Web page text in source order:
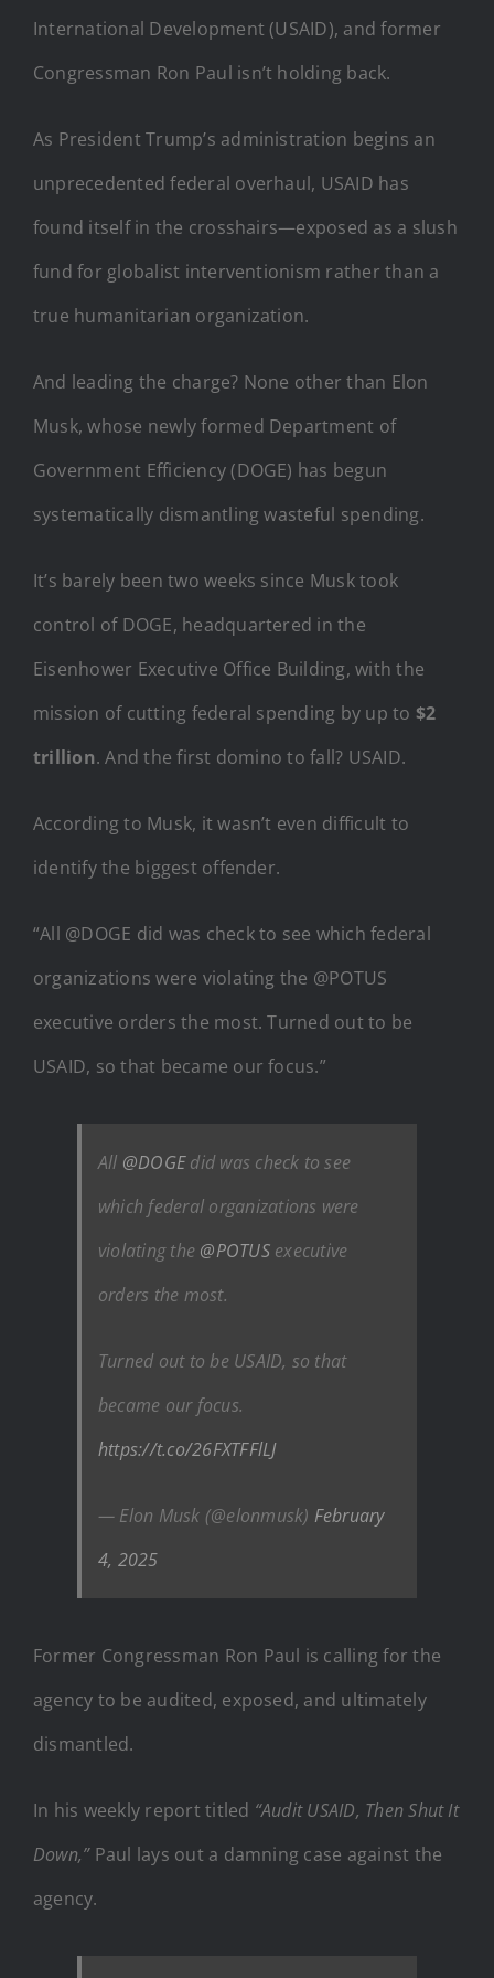
International Development (USAID), and former
Congressman Ron Paul isn’t holding back.
As President Trump’s administration begins an
unprecedented federal overhaul, USAID has
found itself in the crosshairs—exposed as a slush
fund for globalist interventionism rather than a
true humanitarian organization.
And leading the charge? None other than Elon
Musk, whose newly formed Department of
Government Efficiency (DOGE) has begun
systematically dismantling wasteful spending.
It’s barely been two weeks since Musk took
control of DOGE, headquartered in the
Eisenhower Executive Office Building, with the
mission of cutting federal spending by up to $2
trillion. And the first domino to fall? USAID.
According to Musk, it wasn’t even difficult to
identify the biggest offender.
“All @DOGE did was check to see which federal
organizations were violating the @POTUS
executive orders the most. Turned out to be
USAID, so that became our focus.”
All @DOGEdid was check to see
which federal organizations were
violating the @POTUSexecutive
orders the most.
Turned out to be USAID, so that
became our focus.
https://t.co/26FXTFFlLJ
— Elon Musk (@elonmusk) February
4, 2025
Former Congressman Ron Paul is calling for the
agency to be audited, exposed, and ultimately
dismantled.
In his weekly report titled “Audit USAID, Then Shut It
Down,”Paul lays out a damning case against the
agency.